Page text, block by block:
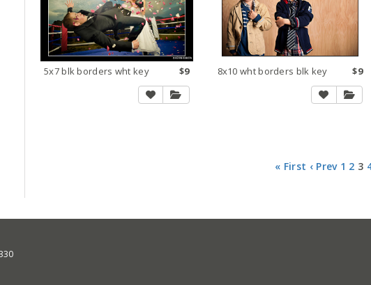
5x7 blk borders wht key $9 8x10 wht borders blk key $9
« First ‹ Prev 1 2 3